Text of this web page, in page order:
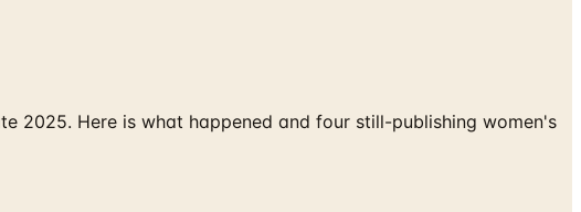
2025. Here is what happened and four still-publishing women's